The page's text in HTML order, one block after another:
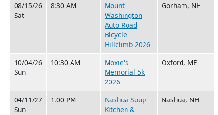
08/15/26
Sat
8:30 AM
Mount
Washington
Auto Road
Bicycle
Hillclimb 2026
Gorham, NH
10/04/26
Sun
10:30 AM
Moxie's
Memorial 5k
2026
Oxford, ME
04/11/27
Sun
1:00 PM
Nashua Soup
Kitchen &
Nashua, NH